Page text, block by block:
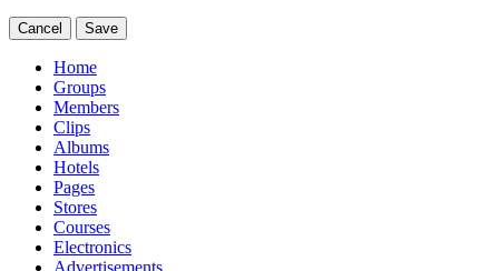
Cancel Save
Home
Groups
Members
Clips
Albums
Hotels
Pages
Stores
Courses
Electronics